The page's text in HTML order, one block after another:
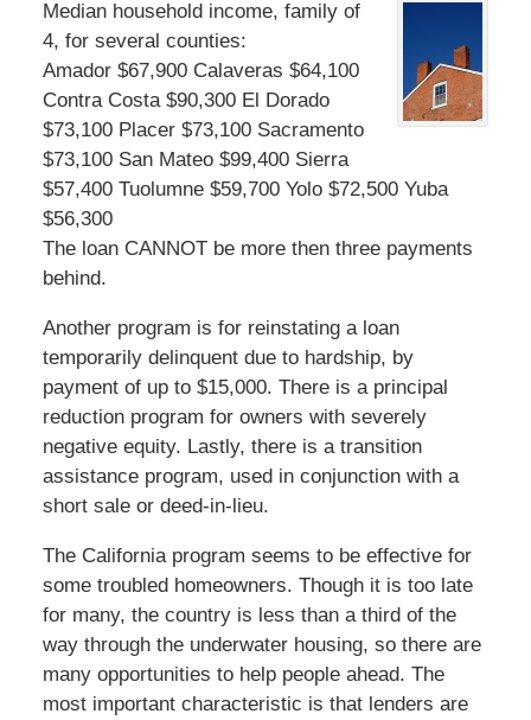
Median household income, family of
4, for several counties:
Amador $67,900 Calaveras $64,100
Contra Costa $90,300 El Dorado
$73,100 Placer $73,100 Sacramento
$73,100 San Mateo $99,400 Sierra
$57,400 Tuolumne $59,700 Yolo $72,500 Yuba
$56,300
The loan CANNOT be more then three payments
behind.
Another program is for reinstating a loan
temporarily delinquent due to hardship, by
payment of up to $15,000. There is a principal
reduction program for owners with severely
negative equity. Lastly, there is a transition
assistance program, used in conjunction with a
short sale or deed-in-lieu.
The California program seems to be effective for
some troubled homeowners. Though it is too late
for many, the country is less than a third of the
way through the underwater housing, so there are
many opportunities to help people ahead. The
most important characteristic is that lenders are